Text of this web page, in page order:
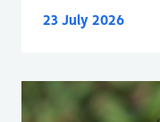
23 July 2026